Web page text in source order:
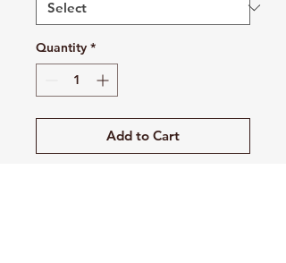
Quantity *
Add to Cart